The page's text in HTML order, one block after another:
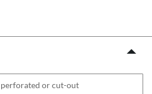
perforated or cut-out